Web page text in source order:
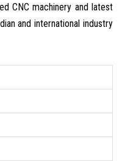
CNC machinery and latest
and international industry